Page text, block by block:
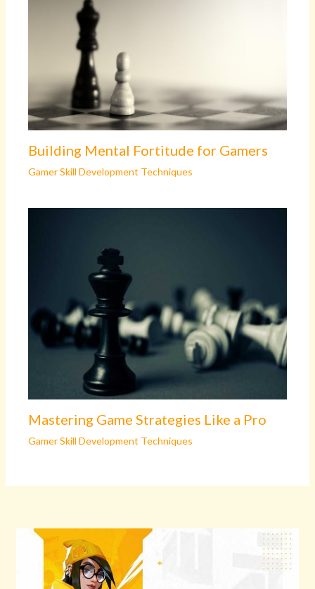
Building Mental Fortitude for Gamers
Gamer Skill Development Techniques
Mastering Game Strategies Like a Pro
Gamer Skill Development Techniques